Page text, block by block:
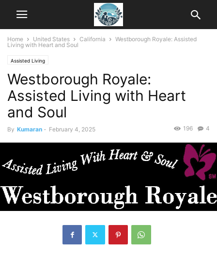
Home United States California
Westborough Royale: Assisted
Living with Heart and Soul
Assisted Living
Westborough Royale:
Assisted Living with Heart
and Soul
By Kumaran - February 4, 2025 4
196